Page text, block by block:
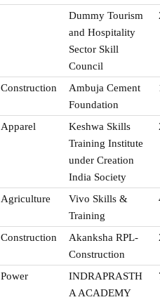
Dummy Tourism
and Hospitality
Sector Skill
Council
Construction
Ambuja Cement
Foundation
Apparel
Keshwa Skills
Training Institute
under Creation
India Society
Agriculture
Vivo Skills &
Training
Construction
Akanksha RPL-
Construction
Power
INDRAPRASTH
A ACADEMY